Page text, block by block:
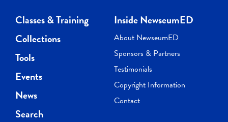
Classes & Training
Collections
Tools
Events
News
Search
Inside NewseumED
About NewseumED
Sponsors & Partners
Testimonials
Copyright Information
Contact